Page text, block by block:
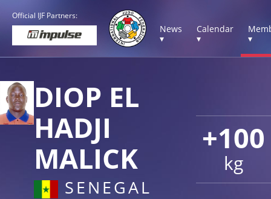
Official IJF Partners:
News
▾
Calendar
▾
▾
+100
kg
DIOP EL
HADJI
MALICK
SENEGAL